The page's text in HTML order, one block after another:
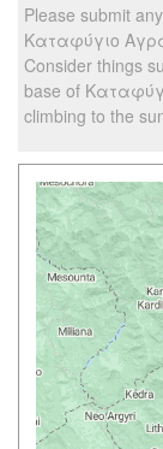
Please submit
Καταφύγιο
Consider things
base of
climbing to the